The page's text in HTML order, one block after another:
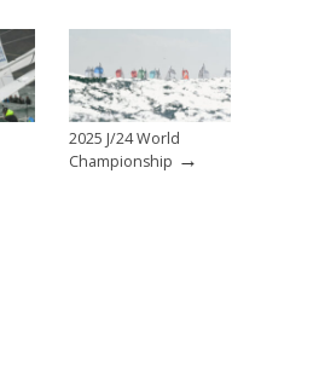
2025 J/24 World
Championship →